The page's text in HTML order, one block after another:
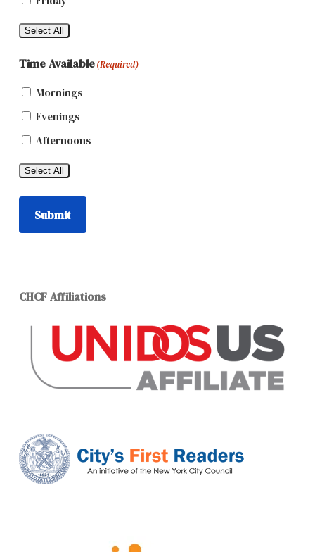
Select All
Time Available(Required)
Mornings
Evenings
Afternoons
Select All
Submit
CHCF Affiliations